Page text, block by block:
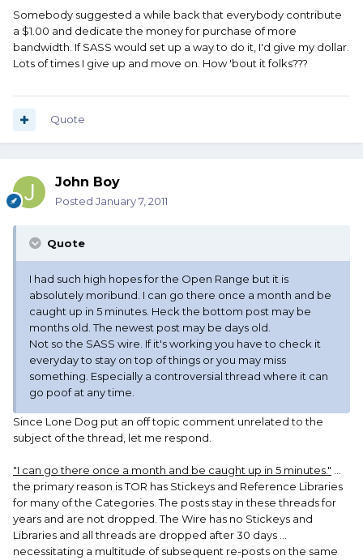
Somebody suggested a while back that everybody contribute
a $1.00 and dedicate the money for purchase of more
bandwidth. If SASS would set up a way to do it, I'd give my dollar.
Lots of times I give up and move on. How 'bout it folks???
Quote
John Boy
Posted January 7, 2011
Quote
I had such high hopes for the Open Range but it is
absolutely moribund. I can go there once a month and be
caught up in 5 minutes. Heck the bottom post may be
months old. The newest post may be days old.
Not so the SASS wire. If it's working you have to check it
everyday to stay on top of things or you may miss
something. Especially a controversial thread where it can
go poof at any time.
Since Lone Dog put an off topic comment unrelated to the
subject of the thread, let me respond.
"I can go there once a month and be caught up in 5 minutes." ...
the primary reason is TOR has Stickeys and Reference Libraries
for many of the Categories. The posts stay in these threads for
years and are not dropped. The Wire has no Stickeys and
Libraries and all threads are dropped after 30 days ...
necessitating a multitude of subsequent re-posts on the same